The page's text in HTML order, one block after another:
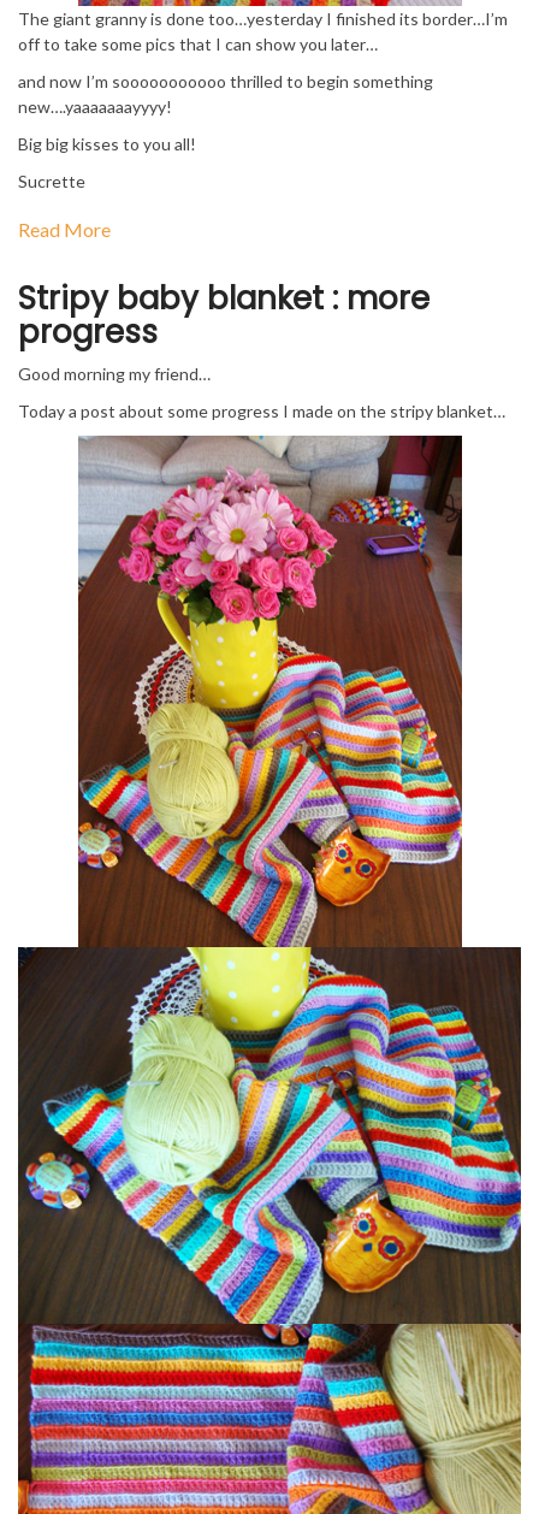
The giant granny is done too…yesterday I finished its border…I’m
off to take some pics that I can show you later…
and now I’m sooooooooooo thrilled to begin something
new….yaaaaaaayyyy!
Big big kisses to you all!
Sucrette
Read More
Stripy baby blanket : more
progress
Good morning my friend…
Today a post about some progress I made on the stripy blanket…